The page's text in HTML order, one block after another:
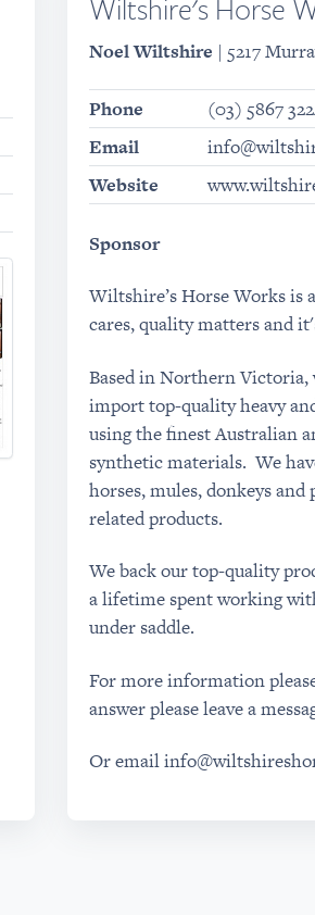
Wiltshire's Horse
Noel Wiltshire | 5217
Phone
(03) 5867
Email
Website
Sponsor
Wiltshire’s Horse Works is
cares, quality matters and
Based in Northern Victoria,
import top-quality heavy
using the finest Australian
synthetic materials. We
horses, mules, donkeys
related products.
We back our top-quality
a lifetime spent working
under saddle.
For more information
answer please leave a
Or email